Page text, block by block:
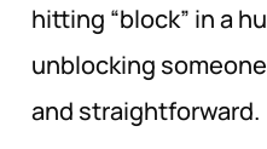
hitting “block” in a
unblocking
and straightforward.